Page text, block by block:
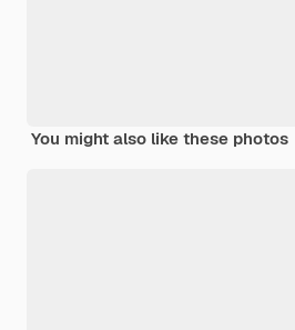
You might also like these photos